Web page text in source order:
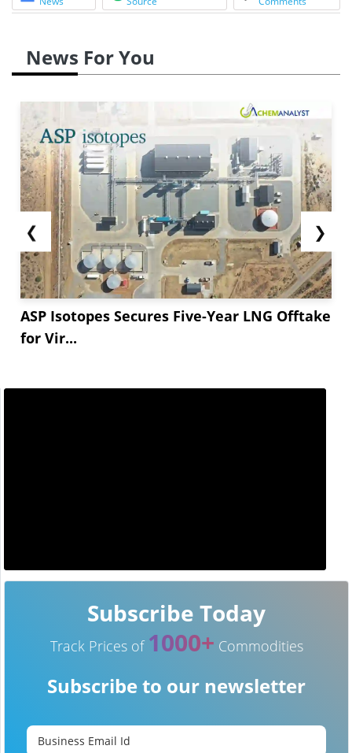
News For You
❮
ASP Isotopes Secures Five-Year LNG Offtake
for Vir...
❯
Subscribe Today
Track Prices of 1000+ Commodities
Subscribe to our newsletter